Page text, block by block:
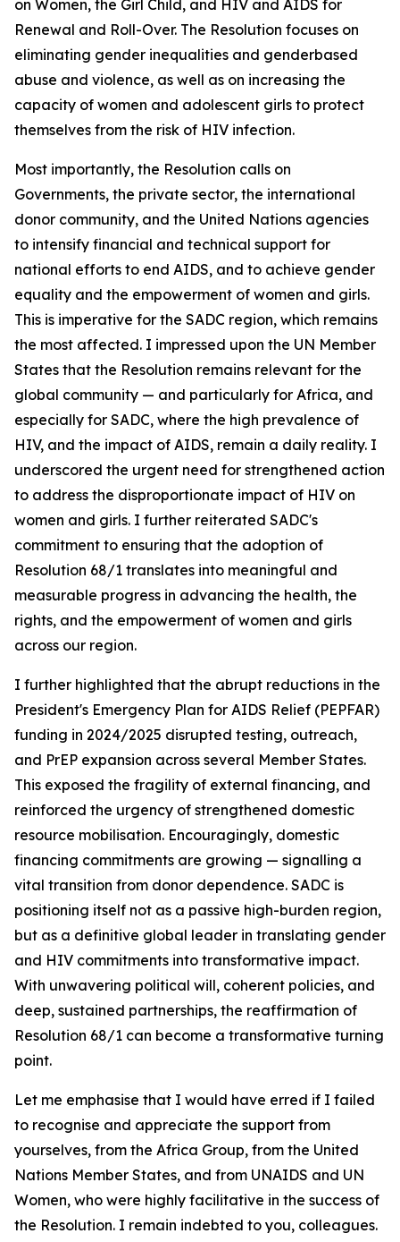
on Women, the Girl Child, and HIV and AIDS for
Renewal and Roll-Over. The Resolution focuses on
eliminating gender inequalities and genderbased
abuse and violence, as well as on increasing the
capacity of women and adolescent girls to protect
themselves from the risk of HIV infection.
Most importantly, the Resolution calls on
Governments, the private sector, the international
donor community, and the United Nations agencies
to intensify financial and technical support for
national efforts to end AIDS, and to achieve gender
equality and the empowerment of women and girls.
This is imperative for the SADC region, which remains
the most affected. I impressed upon the UN Member
States that the Resolution remains relevant for the
global community — and particularly for Africa, and
especially for SADC, where the high prevalence of
HIV, and the impact of AIDS, remain a daily reality. I
underscored the urgent need for strengthened action
to address the disproportionate impact of HIV on
women and girls. I further reiterated SADC's
commitment to ensuring that the adoption of
Resolution 68/1 translates into meaningful and
measurable progress in advancing the health, the
rights, and the empowerment of women and girls
across our region.
I further highlighted that the abrupt reductions in the
President's Emergency Plan for AIDS Relief (PEPFAR)
funding in 2024/2025 disrupted testing, outreach,
and PrEP expansion across several Member States.
This exposed the fragility of external financing, and
reinforced the urgency of strengthened domestic
resource mobilisation. Encouragingly, domestic
financing commitments are growing — signalling a
vital transition from donor dependence. SADC is
positioning itself not as a passive high-burden region,
but as a definitive global leader in translating gender
and HIV commitments into transformative impact.
With unwavering political will, coherent policies, and
deep, sustained partnerships, the reaffirmation of
Resolution 68/1 can become a transformative turning
point.
Let me emphasise that I would have erred if I failed
to recognise and appreciate the support from
yourselves, from the Africa Group, from the United
Nations Member States, and from UNAIDS and UN
Women, who were highly facilitative in the success of
the Resolution. I remain indebted to you, colleagues.